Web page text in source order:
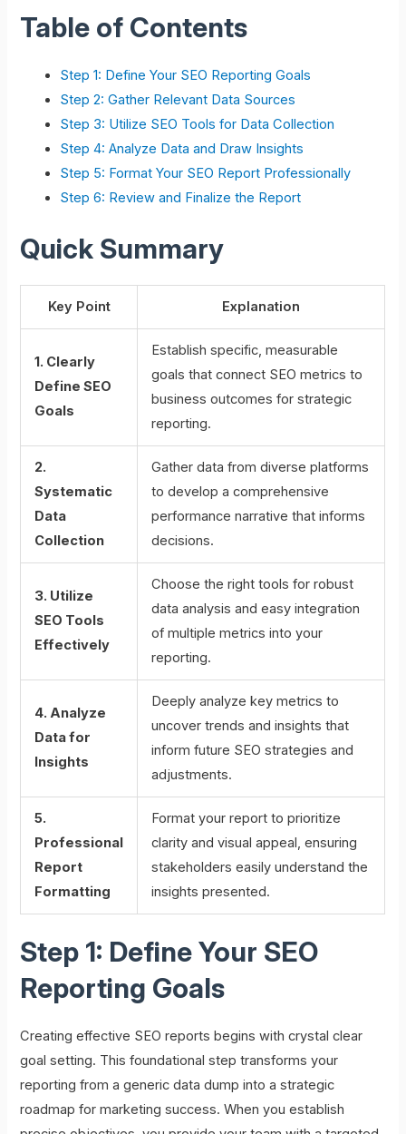
Table of Contents
Step 1: Define Your SEO Reporting Goals
Step 2: Gather Relevant Data Sources
Step 3: Utilize SEO Tools for Data Collection
Step 4: Analyze Data and Draw Insights
Step 5: Format Your SEO Report Professionally
Step 6: Review and Finalize the Report
Quick Summary
Key Point Explanation
1. Clearly
Define SEO
Goals
Establish specific, measurable
goals that connect SEO metrics to
business outcomes for strategic
reporting.
2.
Systematic
Data
Collection
Gather data from diverse platforms
to develop a comprehensive
performance narrative that informs
decisions.
3. Utilize
SEO Tools
Effectively
Choose the right tools for robust
data analysis and easy integration
of multiple metrics into your
reporting.
4. Analyze
Data for
Insights
Deeply analyze key metrics to
uncover trends and insights that
inform future SEO strategies and
adjustments.
5.
Professional
Report
Formatting
Format your report to prioritize
clarity and visual appeal, ensuring
stakeholders easily understand the
insights presented.
Step 1: Define Your SEO
Reporting Goals
Creating effective SEO reports begins with crystal clear
goal setting. This foundational step transforms your
reporting from a generic data dump into a strategic
roadmap for marketing success. When you establish